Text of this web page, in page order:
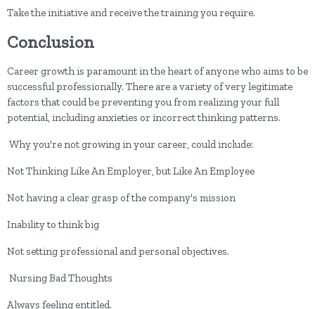
Take the initiative and receive the training you require.
Conclusion
Career growth is paramount in the heart of anyone who aims to be
successful professionally. There are a variety of very legitimate
factors that could be preventing you from realizing your full
potential, including anxieties or incorrect thinking patterns.
Why you're not growing in your career, could include:
Not Thinking Like An Employer, but Like An Employee
Not having a clear grasp of the company's mission
Inability to think big
Not setting professional and personal objectives.
Nursing Bad Thoughts
Always feeling entitled.